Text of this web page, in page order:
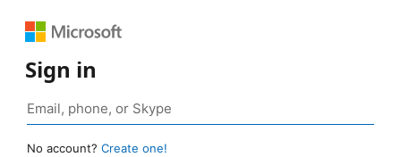
Sign in
No account? Create one!